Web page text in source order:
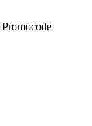
Promocode​